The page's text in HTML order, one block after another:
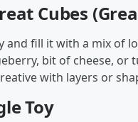
Cubes
and fill it with a mix of
bit of cheese, or
with layers or
Toy